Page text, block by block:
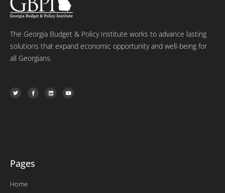
The Georgia Budget & Policy Institute works to advance lasting
solutions that expand economic opportunity and well-being for
all Georgians.
T
w
i
F
a
c
L
i
n
Y
o
u
Pages
Home